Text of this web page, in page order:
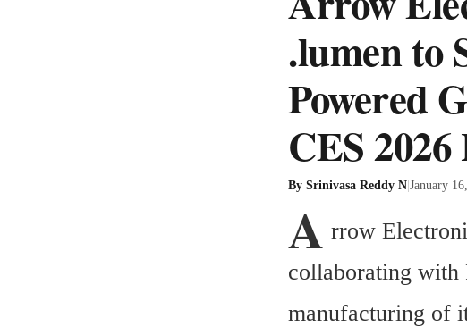
.lumen to
Powered
CES
By Srinivasa Reddy N|January
A rrow
collaborating with
manufacturing of